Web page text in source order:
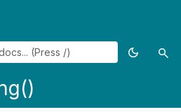
Toggle
dark_mode search